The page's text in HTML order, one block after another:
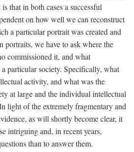
that in both cases a successful
on how well we can reconstruct
a particular portrait was created and
portraits, we have to ask where the
commissioned it, and what
particular society. Specifically, what
activity, and what was the
at large and the individual intellectual
light of the extremely fragmentary and
as will shortly become clear, it
intriguing and, in recent years,
than to answer them.